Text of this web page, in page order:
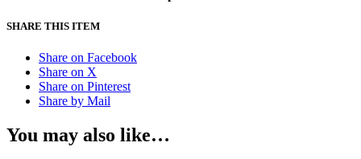
SHARE THIS ITEM
Share on Facebook
Share on X
Share on Pinterest
Share by Mail
You may also like…